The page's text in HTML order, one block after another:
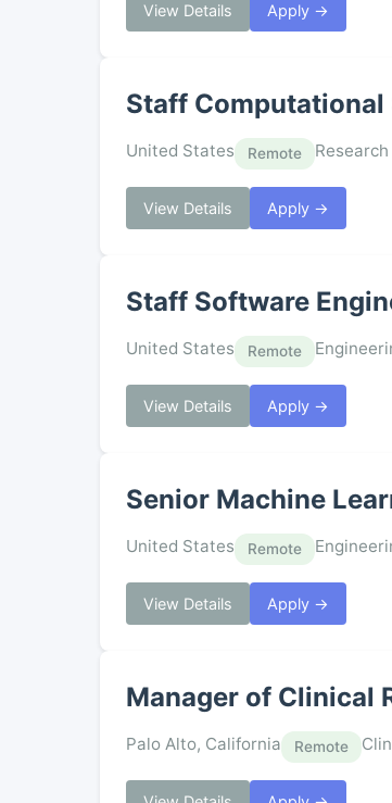
View Details Apply →
Staff
United States Remote
View Details Apply →
Staff Software
United States Remote
View Details Apply →
Senior Machine
United States Remote
View Details Apply →
Manager of Clinical
Palo Alto, California Remote